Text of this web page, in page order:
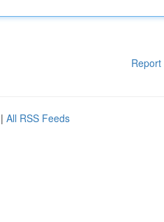
Report
| All RSS Feeds